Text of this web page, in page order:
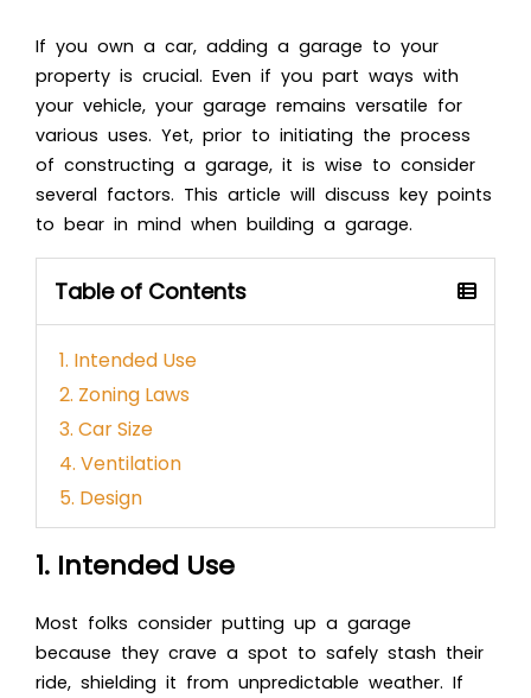
If you own a car, adding a garage to your
property is crucial. Even if you part ways with
your vehicle, your garage remains versatile for
various uses. Yet, prior to initiating the process
of constructing a garage, it is wise to consider
several factors. This article will discuss key points
to bear in mind when building a garage.
Table of Contents
1. Intended Use
2. Zoning Laws
3. Car Size
4. Ventilation
5. Design
1. Intended Use
Most folks consider putting up a garage
because they crave a spot to safely stash their
ride, shielding it from unpredictable weather. If